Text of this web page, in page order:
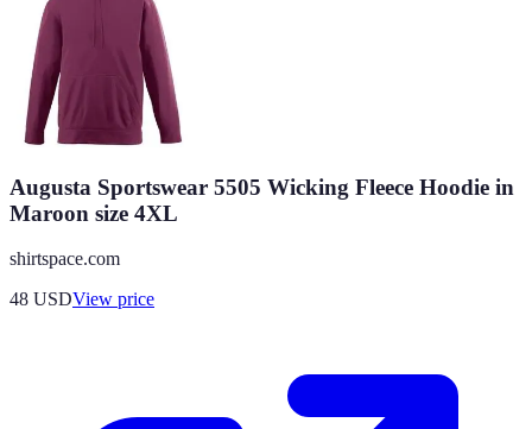
Augusta Sportswear 5505 Wicking Fleece Hoodie in
Maroon size 4XL
shirtspace.com
48 USDView price